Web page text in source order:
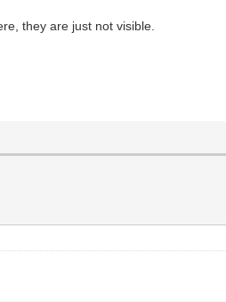
they are just not visible.